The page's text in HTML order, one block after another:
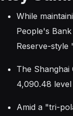
While
People's
Reserve-style
The
4,090.48
Amid a "tri-